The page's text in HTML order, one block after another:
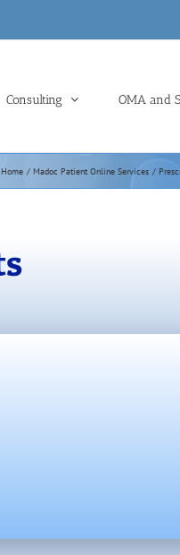
Consulting OMA and
Home Madoc Patient Online Services